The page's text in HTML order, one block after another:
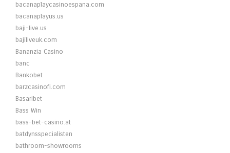
bacanaplaycasinoespana.com
bacanaplayus.us
baji-live.us
bajiliveuk.com
Bananzia Casino
banc
Bankobet
barzcasinofi.com
Basaribet
Bass Win
bass-bet-casino.at
batdynsspecialisten
bathroom-showrooms